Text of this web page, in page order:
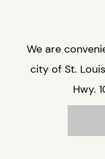
We are
city of St.
Hwy.